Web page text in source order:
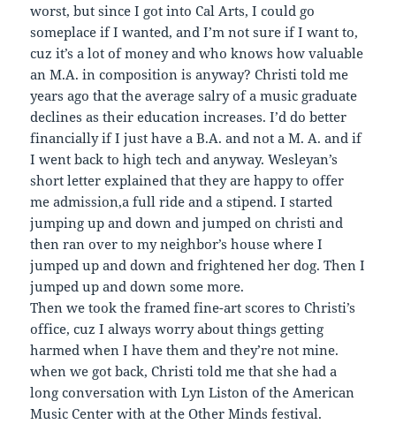
worst, but since I got into Cal Arts, I could go
someplace if I wanted, and I’m not sure if I want to,
cuz it’s a lot of money and who knows how valuable
an M.A. in composition is anyway? Christi told me
years ago that the average salry of a music graduate
declines as their education increases. I’d do better
financially if I just have a B.A. and not a M. A. and if
I went back to high tech and anyway. Wesleyan’s
short letter explained that they are happy to offer
me admission,a full ride and a stipend. I started
jumping up and down and jumped on christi and
then ran over to my neighbor’s house where I
jumped up and down and frightened her dog. Then I
jumped up and down some more.
Then we took the framed fine-art scores to Christi’s
office, cuz I always worry about things getting
harmed when I have them and they’re not mine.
when we got back, Christi told me that she had a
long conversation with Lyn Liston of the American
Music Center with at the Other Minds festival.